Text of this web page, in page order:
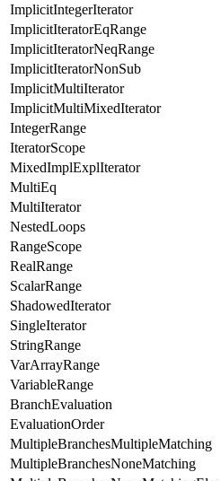
ImplicitIntegerIterator
ImplicitIteratorEqRange
ImplicitIteratorNeqRange
ImplicitIteratorNonSub
ImplicitMultiIterator
ImplicitMultiMixedIterator
IntegerRange
IteratorScope
MixedImplExplIterator
MultiEq
MultiIterator
NestedLoops
RangeScope
RealRange
ScalarRange
ShadowedIterator
SingleIterator
StringRange
VarArrayRange
VariableRange
BranchEvaluation
EvaluationOrder
MultipleBranchesMultipleMatching
MultipleBranchesNoneMatching